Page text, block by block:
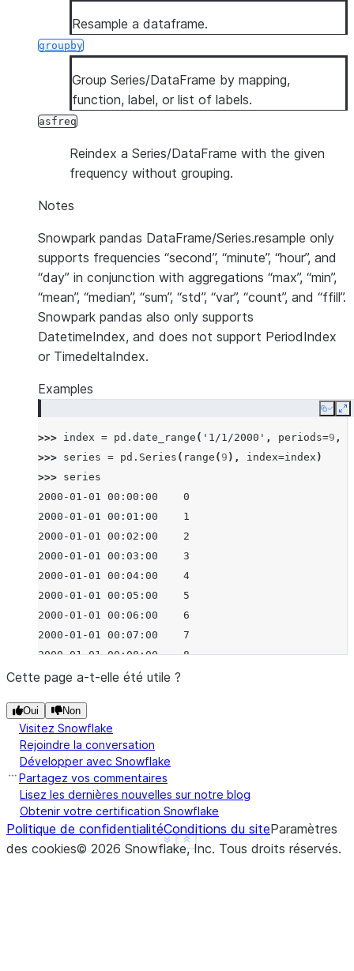
Resample a dataframe.
groupby
Group Series/DataFrame by mapping,
function, label, or list of labels.
asfreq
Reindex a Series/DataFrame with the given
frequency without grouping.
Notes
Snowpark pandas DataFrame/Series.resample only
supports frequencies “second”, “minute”, “hour”, and
“day” in conjunction with aggregations “max”, “min”,
“mean”, “median”, “sum”, “std”, “var”, “count”, and “ffill”.
Snowpark pandas also only supports
DatetimeIndex, and does not support PeriodIndex
or TimedeltaIndex.
Examples
Copy
>>> index = pd . date_range ( '1/1/2000' , periods=9 ,
>>> series = pd . Series ( range ( 9 ), index=index )
>>> series
2000-01-01 00:00:00    0
2000-01-01 00:01:00    1
2000-01-01 00:02:00    2
2000-01-01 00:03:00    3
2000-01-01 00:04:00    4
2000-01-01 00:05:00    5
2000-01-01 00:06:00    6
2000-01-01 00:07:00    7
2000-01-01 00:08:00    8
Freq: None, dtype: int64
2000-01-01 00:00:00     3
2000-01-01 00:03:00    12
2000-01-01 00:06:00    21
Freq: None, dtype: int64
Show less
See more
Cette page a-t-elle été utile ?
Oui Non
Visitez Snowflake
Rejoindre la conversation
Développer avec Snowflake
Partagez vos commentaires
Lisez les dernières nouvelles sur notre blog
Obtenir votre certification Snowflake
Politique de confidentialitéConditions du siteParamètres
des cookies© 2026 Snowflake, Inc. Tous droits réservés.